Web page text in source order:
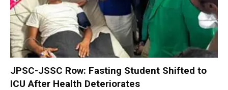
JPSC-JSSC Row: Fasting Student Shifted to
ICU After Health Deteriorates